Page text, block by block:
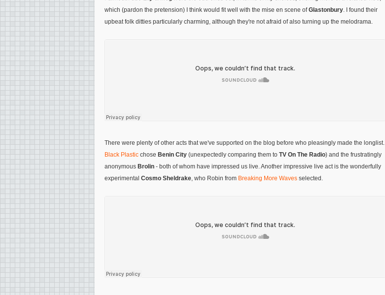
which (pardon the pretension) I think would fit well with the mise en scene ofGlastonbury. I found their
upbeat folk ditties particularly charming, although they're not afraid of also turning up the melodrama.
There were plenty of other acts that we've supported on the blog before who pleasingly made the longlist.
Black Plastic chose Benin City (unexpectedly comparing them to TV On The Radio) and the frustratingly
anonymous Brolin - both of whom have impressed us live. Another impressive live act is the wonderfully
experimental Cosmo Sheldrake, who Robin from Breaking More Waves selected.